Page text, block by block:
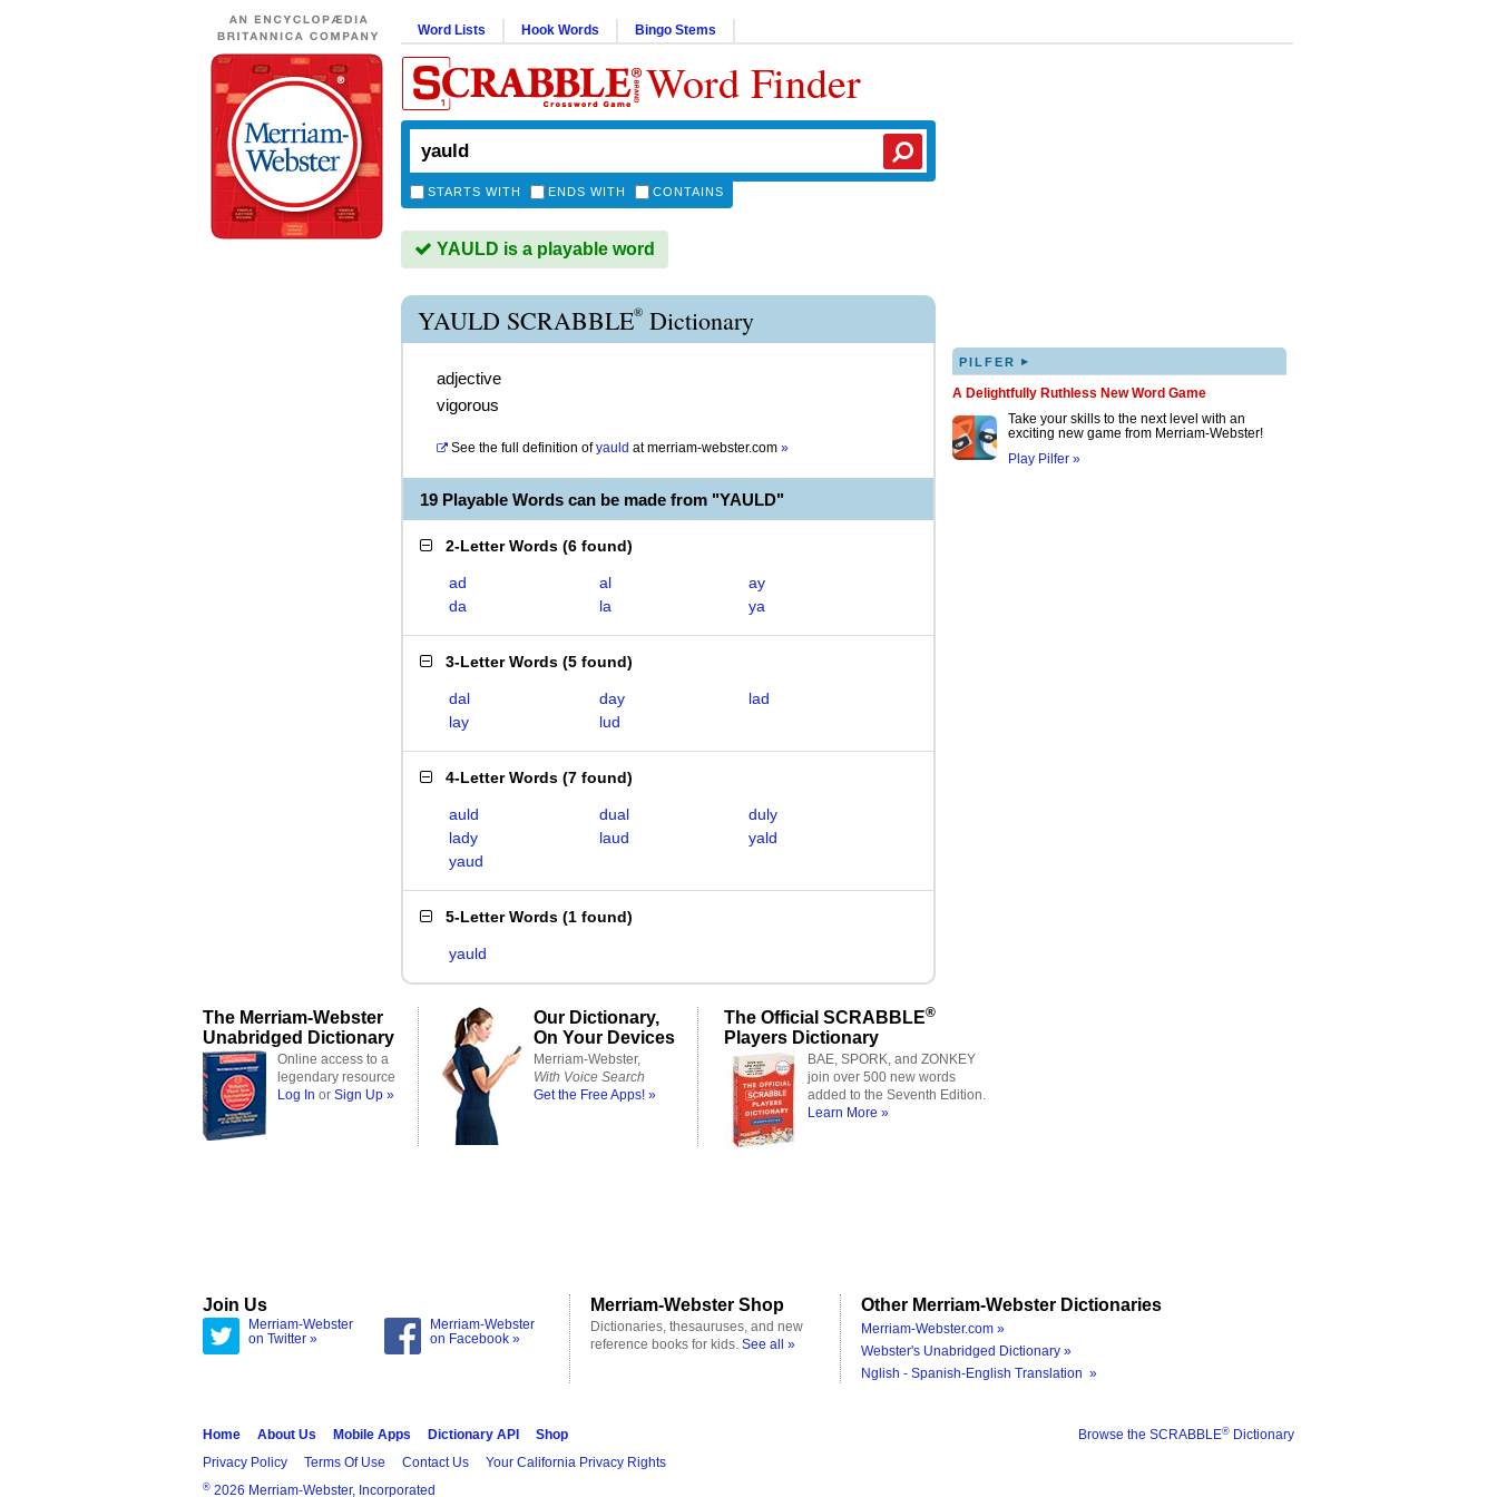
Word Lists Hook Words Bingo Stems
Word Finder
STARTS WITH ENDS WITH CONTAINS
YAULD is a playable word
YAULD SCRABBLE® Dictionary
adjective
vigorous
See the full definition of yauld atmerriam-webster.com »
19 Playable Words can be made from "YAULD"
2-Letter Words (6 found)
ad al
ay
da
la ya
3-Letter Words (5 found)
dal day
lad
lay
lud
4-Letter Words (7 found)
auld dual
duly
lady
laud
yald
yaud
5-Letter Words (1 found)
yauld
PILFER ▸
A Delightfully Ruthless New Word Game
Take your skills to the next level with an
exciting new game from Merriam-Webster!
Play Pilfer »
The Merriam-Webster
Unabridged Dictionary
Online access to a
legendary resource
Log In or Sign Up »
Our Dictionary,
On Your Devices
Merriam-Webster,
With Voice Search
Get the Free Apps! »
The Official SCRABBLE®
Players Dictionary
BAE, SPORK, and ZONKEY
join over 500 new words
added to the Seventh Edition.
Learn More »
Join Us
Merriam-Webster
on Twitter »
Merriam-Webster
on Facebook »
Merriam-Webster Shop
Dictionaries, thesauruses, and new
reference books for kids. See all »
Other Merriam-Webster Dictionaries
Merriam-Webster.com »
Webster's Unabridged Dictionary »
Nglish - Spanish-English Translation »
Browse the SCRABBLE® Dictionary
Home About Us Mobile Apps Dictionary API
Shop
Privacy Policy
Terms Of Use Contact Us Your California Privacy Rights
® 2026 Merriam-Webster, Incorporated